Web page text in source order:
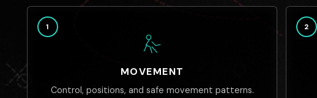
1
MOVEMENT
Control, positions, and safe movement patterns.
2